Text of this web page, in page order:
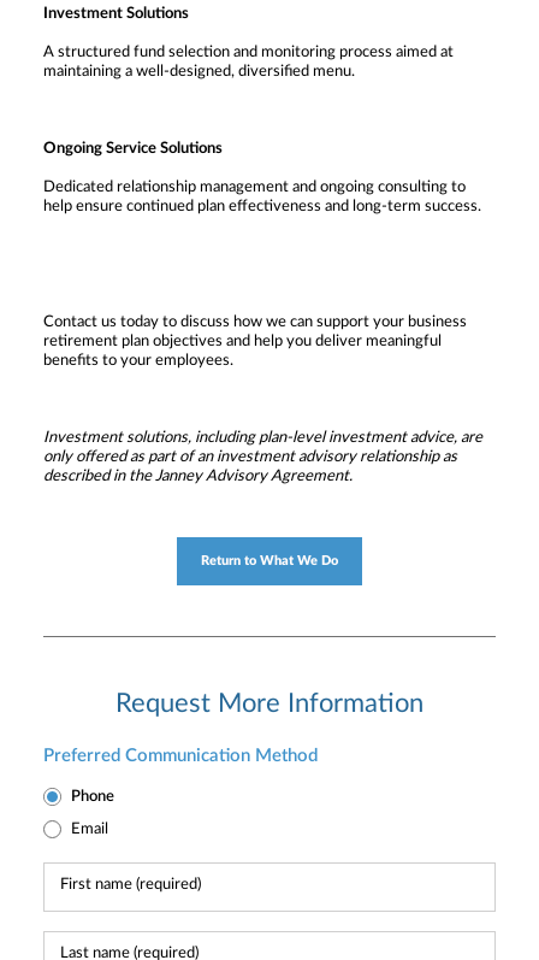
Investment Solutions
A structured fund selection and monitoring process aimed at
maintaining a well-designed, diversified menu.
Ongoing Service Solutions
Dedicated relationship management and ongoing consulting to
help ensure continued plan effectiveness and long-term success.
Contact us today to discuss how we can support your business
retirement plan objectives and help you deliver meaningful
benefits to your employees.
Investment solutions, including plan-level investment advice, are
only offered as part of an investment advisory relationship as
described in the Janney Advisory Agreement.
Return to What We Do
Request More Information
Preferred Communication Method
Phone
Email